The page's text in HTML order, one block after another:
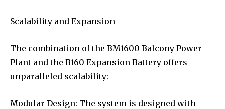
Scalability and Expansion
The combination of the BM1600 Balcony Power
Plant and the B160 Expansion Battery offers
unparalleled scalability:
Modular Design: The system is designed with